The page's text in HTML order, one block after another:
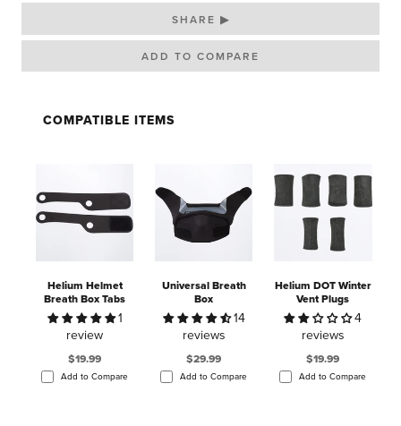
SHARE ▶
COMPATIBLE ITEMS
Helium Helmet
Breath Box Tabs
1
review
$19.99
Add to Compare
Universal Breath
Box
14
reviews
$29.99
Add to Compare
Helium DOT Winter
Vent Plugs
4
reviews
$19.99
Add to Compare